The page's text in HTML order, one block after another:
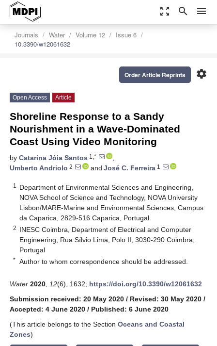
zoom_out_map search menu
Journals Water Volume 12
Issue 6
10.3390/w12061632
settings
Order Article Reprints
Open Access Article
Shoreline Response to a Sandy
Nourishment in a Wave-Dominated
Coast Using Video Monitoring
by Catarina Jóia Santos 1,*
,
Umberto Andriolo 2 and José C. Ferreira 1
1
Department of Environmental Sciences and Engineering,
NOVA School of Science and Technology, NOVA University
Lisbon/MARE-Marine and Environmental Sciences, Campus
da Caparica, 2829-516 Caparica, Portugal
2 INESC Coimbra, Department of Electrical and Computer
Engineering, Rua Sílvio Lima, Polo II, 3030-290 Coimbra,
Portugal
* Author to whom correspondence should be addressed.
Water 2020 12(6), 1632; https://doi.org/10.3390/w12061632
Submission received: 20 May 2020 / Revised: 30 May 2020 /
Accepted: 4 June 2020 / Published: 6 June 2020
(This article belongs to the Section Oceans and Coastal
Zones)